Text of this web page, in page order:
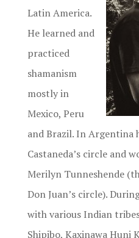
Latin America.
He learned and
practiced
shamanism
mostly in
Mexico, Peru
and Brazil. In Argentina
Castaneda’s circle and
Merilyn Tunneshende
Don Juan’s circle).
with various Indian
Shipibo, Kaxinawa Huni